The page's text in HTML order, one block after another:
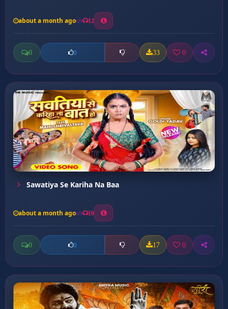
about a month ago 12
0 0 33 0
Sawatiya Se Kariha Na Baa
about a month ago 10
0 0 17 0